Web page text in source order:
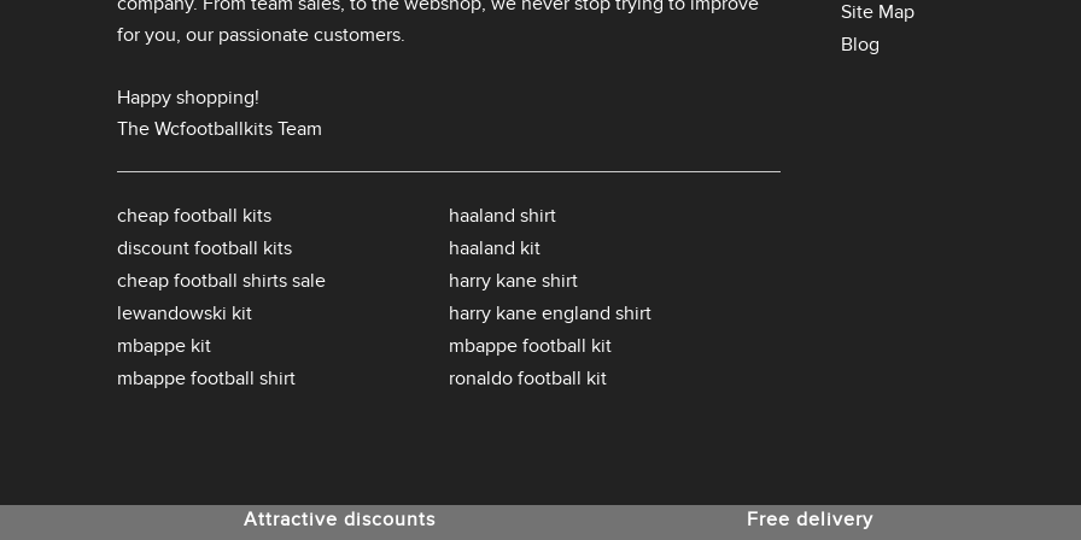
for you, our passionate customers.
Happy shopping!
The Wcfootballkits Team
cheap football kits
discount football kits
cheap football shirts sale
lewandowski kit
mbappe kit
mbappe football shirt
haaland shirt
haaland kit
harry kane shirt
harry kane england shirt
mbappe football kit
ronaldo football kit
Site Map
Blog
Attractive discounts Free delivery